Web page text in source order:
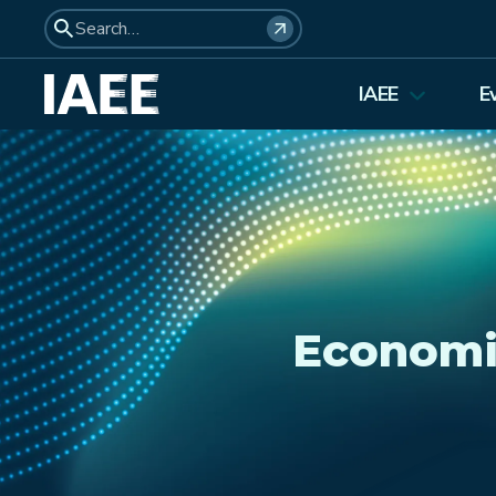
IAEE
About Us
Elections 2026
Membership
Affiliates
Council Members
Student Council